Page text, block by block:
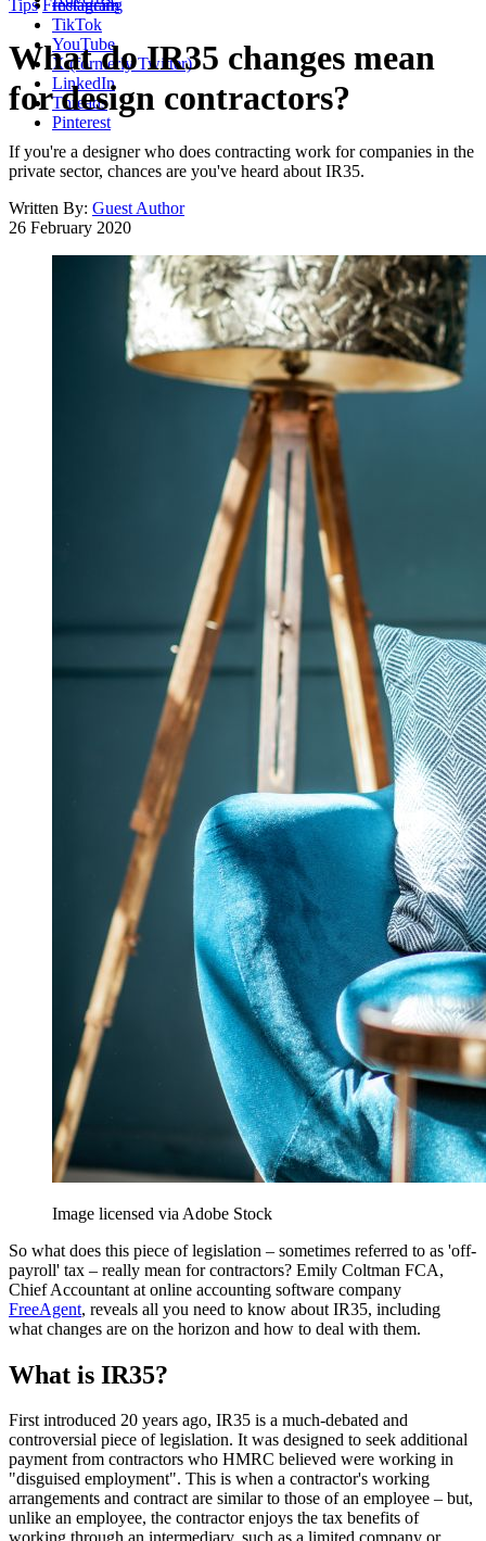
Instagram
TikTok
YouTube
X (formerly Twitter)
LinkedIn
Threads
Pinterest
Tips Freelancing
What do IR35 changes mean
for design contractors?
If you're a designer who does contracting work for companies in the
private sector, chances are you've heard about IR35.
Written By: Guest Author
26 February 2020
Image licensed via Adobe Stock
So what does this piece of legislation – sometimes referred to as 'off-
payroll' tax – really mean for contractors? Emily Coltman FCA,
Chief Accountant at online accounting software company
FreeAgent, reveals all you need to know about IR35, including
what changes are on the horizon and how to deal with them.
What is IR35?
First introduced 20 years ago, IR35 is a much-debated and
controversial piece of legislation. It was designed to seek additional
payment from contractors who HMRC believed were working in
"disguised employment". This is when a contractor's working
arrangements and contract are similar to those of an employee – but,
unlike an employee, the contractor enjoys the tax benefits of